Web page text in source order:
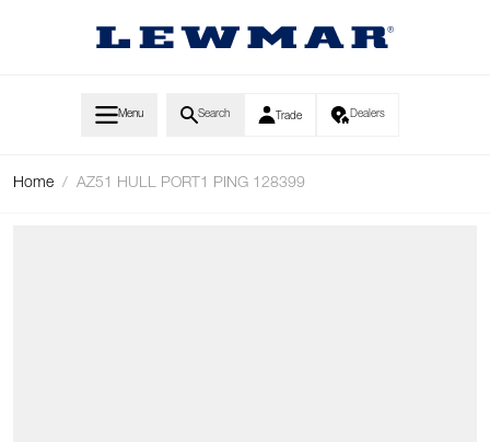
Menu Search Trade Dealers
Home / AZ51 HULL PORT1 PING 128399